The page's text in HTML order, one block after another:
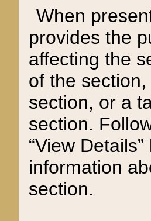
When
provides the
affecting the
of the
section, or a
section.
“View
information
section.